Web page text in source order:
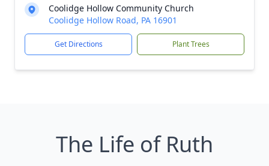
Coolidge Hollow Community Church
Coolidge Hollow Road, PA 16901
Get Directions Plant Trees
The Life of Ruth